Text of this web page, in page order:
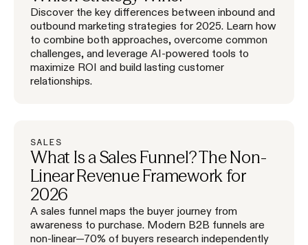
Discover the key differences between inbound and
outbound marketing strategies for 2025. Learn how
to combine both approaches, overcome common
challenges, and leverage AI-powered tools to
maximize ROI and build lasting customer
relationships.
SALES
What Is a Sales Funnel? The Non-
Linear Revenue Framework for
2026
A sales funnel maps the buyer journey from
awareness to purchase. Modern B2B funnels are
non-linear—70% of buyers research independently